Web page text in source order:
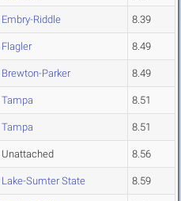
Embry-Riddle 8.39
Flagler 8.49
Brewton-Parker 8.49
Tampa 8.51
Tampa 8.51
Unattached 8.56
Lake-Sumter State 8.59